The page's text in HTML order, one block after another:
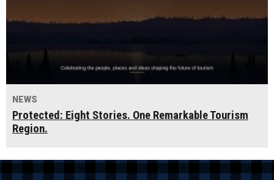
NEWS
Protected: Eight Stories. One Remarkable Tourism
Region.